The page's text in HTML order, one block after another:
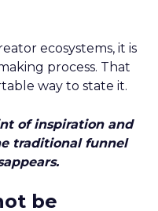
ecosystems, it is
process. That
way to state it.
of inspiration and
traditional funnel
be